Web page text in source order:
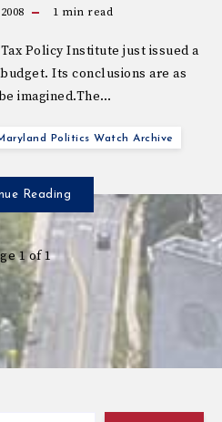
1 min read
Policy Institute just issued a
Its conclusions are as
imagined.The…
Politics Watch Archive
Reading
1 of 1